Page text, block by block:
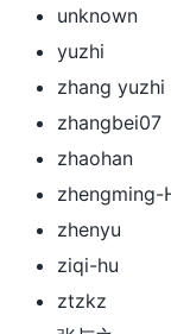
unknown
yuzhi
zhang yuzhi
zhangbei07
zhaohan
zhengming-
zhenyu
ziqi-hu
ztzkz